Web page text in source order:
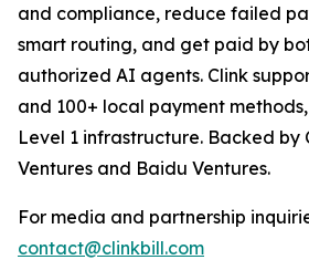
and compliance, reduce failed
smart routing, and get paid by
authorized AI agents. Clink
and 100+ local payment
Level 1 infrastructure. Backed by
Ventures and Baidu Ventures.
For media and partnership
contact@clinkbill.com